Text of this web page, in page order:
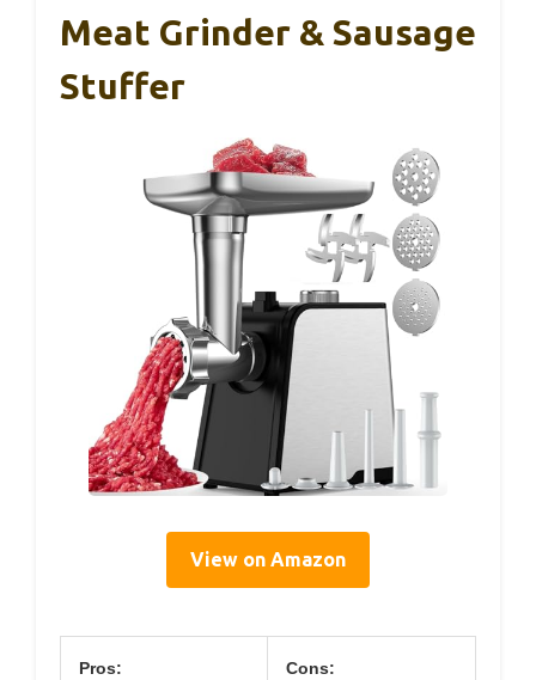
Meat Grinder & Sausage
Stuffer
View on Amazon
Pros: Cons: